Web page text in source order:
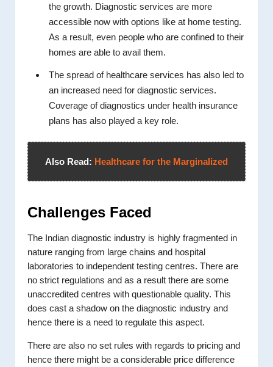
the growth. Diagnostic services are more
accessible now with options like at home testing.
As a result, even people who are confined to their
homes are able to avail them.
The spread of healthcare services has also led to
an increased need for diagnostic services.
Coverage of diagnostics under health insurance
plans has also played a key role.
Also Read: Healthcare for the Marginalized
Challenges Faced
The Indian diagnostic industry is highly fragmented in
nature ranging from large chains and hospital
laboratories to independent testing centres. There are
no strict regulations and as a result there are some
unaccredited centres with questionable quality. This
does cast a shadow on the diagnostic industry and
hence there is a need to regulate this aspect.
There are also no set rules with regards to pricing and
hence there might be a considerable price difference